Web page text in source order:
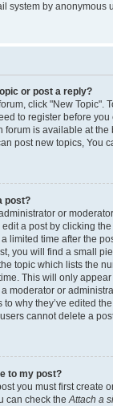
system by anonymous
or post a reply?
click "New Topic".
to register before you
forum is available at the
post new topics, You
post?
or
a post by clicking
limited time after the
you will find a small
topic which lists the
This will only
moderator or
why they’ve edited
cannot delete a
to my post?
you must first create
can check theAttach a